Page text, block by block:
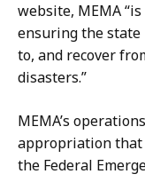
website, MEMA
ensuringthe state
to, and recover
disasters.”
MEMA’s
appropriation that
the Federal